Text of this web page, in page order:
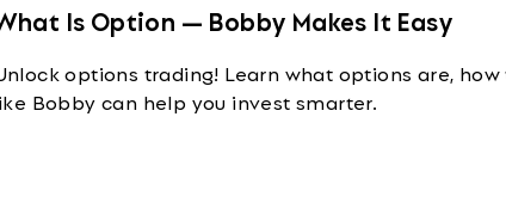
Is Option — Bobby Makes It Easy
options trading! Learn what options are,
Bobby can help you invest smarter.